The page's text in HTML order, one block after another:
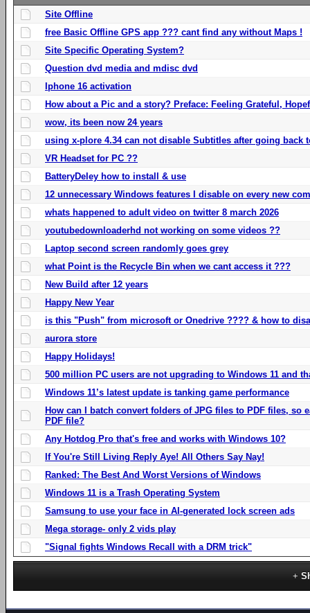
Site Offline
free Basic Offline GPS app ??? cant find any without Maps !
Site Specific Operating System?
Question dvd media and mdisc dvd
Iphone 16 activation
How about a Pic and a story? Preface: Feeling Grateful,
wow, its been now 24 years
using x-plore 4.34 can not disable Subtitles after going back
VR Headset for PC ??
BatteryDeley how to install & use
12 unnecessary Windows features I disable on every new
whats happened to adult video on twitter 8 march 2026
youtubedownloaderhd not working on some videos ??
Laptop second screen randomly goes grey
what Point is the Recycle Bin when we cant access it ???
New Build after 12 years
Happy New Year
is this "Push" from microsoft or Onedrive ???? & how to
aurora store
Happy Holidays!
500 million PC users are not upgrading to Windows 11 and
Windows 11’s latest update is tanking game performance
How can I batch convert folders of JPG files to PDF files, so
PDF file?
Any Hotdog Pro that's free and works with Windows 10?
If You're Still Living Reply Aye! All Others Say Nay!
Ranked: The Best And Worst Versions of Windows
Windows 11 is a Trash Operating System
Samsung to use your face in AI-generated lock screen ads
Mega storage- only 2 vids play
"Signal fights Windows Recall with a DRM trick"